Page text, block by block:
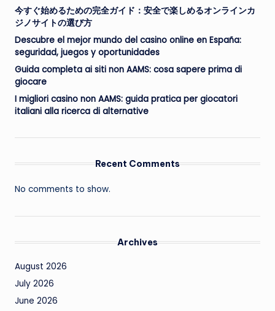
今すぐ始めるための完全ガイド：安全で楽しめるオンラインカ
ジノサイトの選び方
Descubre el mejor mundo del casino online en España:
seguridad, juegos y oportunidades
Guida completa ai siti non AAMS: cosa sapere prima di
giocare
I migliori casino non AAMS: guida pratica per giocatori
italiani alla ricerca di alternative
Recent Comments
No comments to show.
Archives
August 2026
July 2026
June 2026